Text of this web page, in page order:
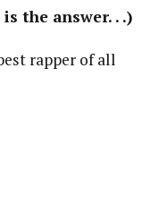
the answer. . .)
rapper of all